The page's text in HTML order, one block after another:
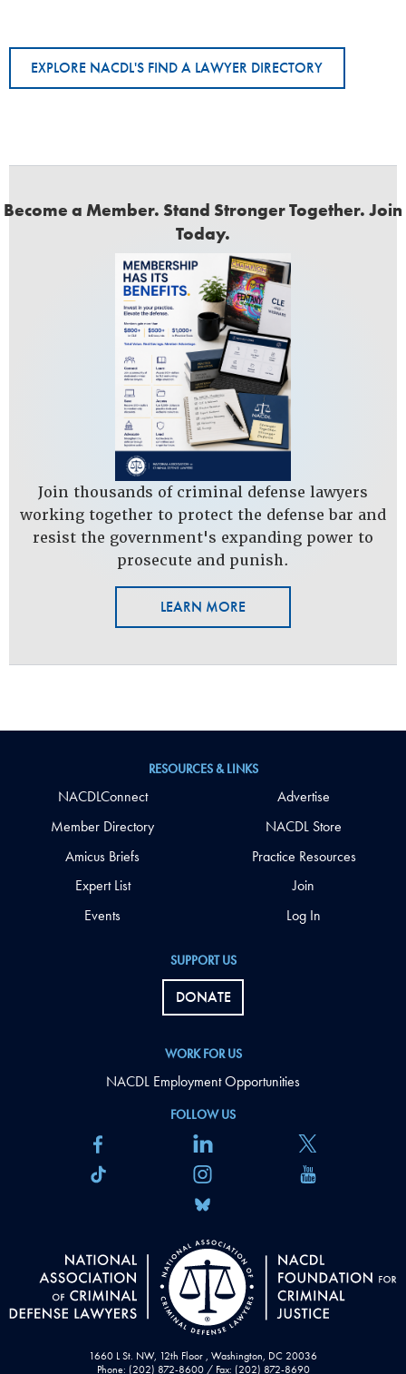
EXPLORE NACDL'S FIND A LAWYER DIRECTORY
Become a Member. Stand Stronger Together. Join
Today.
Join thousands of criminal defense lawyers
working together to protect the defense bar and
resist the government's expanding power to
prosecute and punish.
LEARN MORE
1660 L St. NW, 12th Floor , Washington, DC 20036
Phone: (202) 872-8600 / Fax: (202) 872-8690
FOLLOW US
SUPPORT US
DONATE
WORK FOR US
NACDL Employment Opportunities
RESOURCES & LINKS
NACDLConnect
Member Directory
Amicus Briefs
Expert List
Events
Advertise
NACDL Store
Practice Resources
Join
Log In